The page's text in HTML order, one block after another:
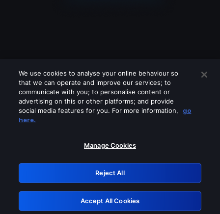
Please turn off any of these services
GRN: 0.851c2117.1785995138.5d3a3d34
Retry
We use cookies to analyse your online behaviour so
that we can operate and improve our services; to
communicate with you; to personalise content or
advertising on this or other platforms; and provide
social media features for you. For more information,
go
here.
Manage Cookies
Reject All
Accept All Cookies